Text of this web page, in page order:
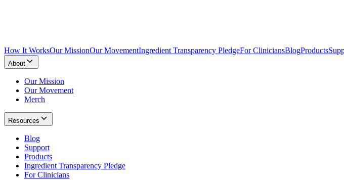
How It WorksOur MissionOur MovementIngredient Transparency PledgeFor CliniciansBlogProducts
About
Our Mission
Our Movement
Merch
Resources
Blog
Support
Products
Ingredient Transparency Pledge
For Clinicians